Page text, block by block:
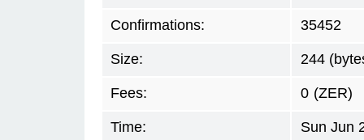
Confirmations: 35452
Size: 244
Fees: 0 (ZER)
Time: Sun Jun